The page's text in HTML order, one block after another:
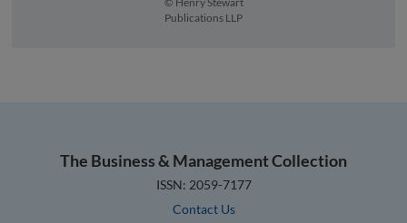
Publications LLP
The Business & Management Collection
ISSN: 2059-7177
Contact Us